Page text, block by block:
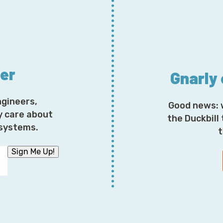
Corey: So what are you up to these days? What's
Chris: Oh man. So much is, so much is new and
have physical studio space here in Tennessee, which
We have an office, which I'm calling you from, you
of today I was hoping to be able to get into the
Corey: We have an amazing studio we don't use.
Chris: You'll have to go and watch my podcast. We
interviews we've done there.
Corey: I see some of them on tick. Talk in the
wearing a dinosaur onesie.
care about
Sign Me Up!
Good news:
the Duckbill